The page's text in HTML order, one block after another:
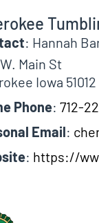
: Hannah
Main St
Iowa 51012
Phone: 712-
Email:
: https://